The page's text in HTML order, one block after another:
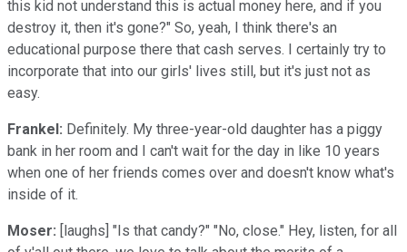
this kid not understand this is actual money here, and if you
destroy it, then it's gone?" So, yeah, I think there's an
educational purpose there that cash serves. I certainly try to
incorporate that into our girls' lives still, but it's just not as
easy.
Frankel: Definitely. My three-year-old daughter has a piggy
bank in her room and I can't wait for the day in like 10 years
when one of her friends comes over and doesn't know what's
inside of it.
Moser: [laughs] "Is that candy?" "No, close." Hey, listen, for all